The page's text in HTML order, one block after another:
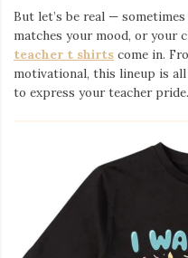
But let’s be real —
matches your mood, or your
teacher t shirts come in.
motivational, this lineup is
to express your teacher pride.